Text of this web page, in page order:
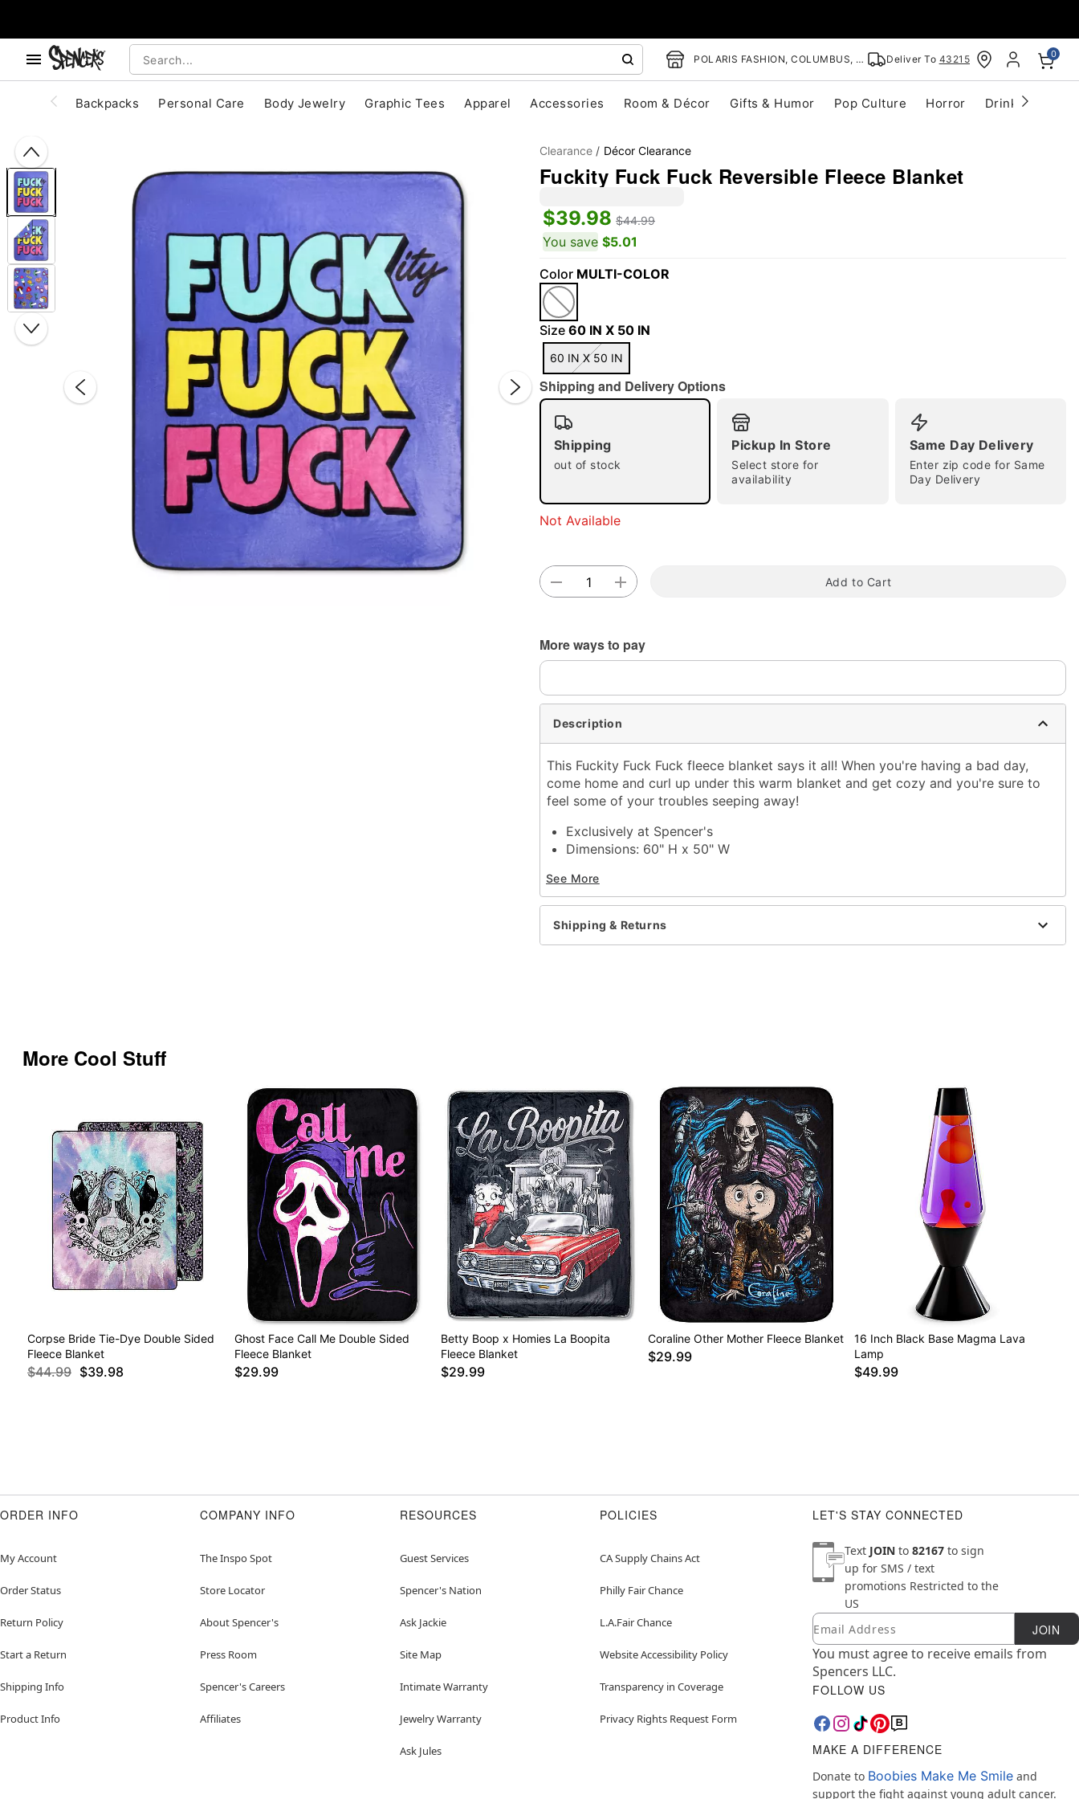
POLARIS FASHION, COLUMBUS, OH Deliver To 43215 0
Backpacks Personal Care Body Jewelry Graphic Tees Apparel Accessories Room & Décor Gifts & Humor Pop Culture Horror Drinkware
Double tap to zoom
Clearance Décor Clearance
Fuckity Fuck Fuck Reversible Fleece Blanket
$39.98 $44.99
You save $5.01
Color MULTI-COLOR
Size 60 IN X 50 IN
60 IN X 50 IN
Shipping and Delivery Options
Shipping
out of stock
Pickup In Store
Select store for
availability
Same Day Delivery
Enter zip code for Same
Day Delivery
Not Available
Add to Cart
More ways to pay
Description
This Fuckity Fuck Fuck fleece blanket says it all! When you're having a bad day,
come home and curl up under this warm blanket and get cozy and you're sure to
feel some of your troubles seeping away!
Exclusively at Spencer's
Dimensions: 60" H x 50" W
Care: Machine wash
Imported
Item# 04374617
See More
Shipping & Returns
More Cool Stuff
Corpse Bride Tie-Dye Double Sided
Fleece Blanket
$44.99 $39.98
Ghost Face Call Me Double Sided
Fleece Blanket
$29.99
Betty Boop x Homies La Boopita
Fleece Blanket
$29.99
Coraline Other Mother Fleece Blanket
$29.99
16 Inch Black Base Magma Lava
Lamp
$49.99
ORDER INFO
My Account
Order Status
Return Policy
Start a Return
Shipping Info
Product Info
COMPANY INFO
The Inspo Spot
Store Locator
About Spencer's
Press Room
Spencer's Careers
Affiliates
RESOURCES
Guest Services
Spencer's Nation
Ask Jackie
Site Map
Intimate Warranty
Jewelry Warranty
Ask Jules
POLICIES
CA Supply Chains Act
Philly Fair Chance
L.A.Fair Chance
Website Accessibility Policy
Transparency in Coverage
Privacy Rights Request Form
LET'S STAY CONNECTED
Text JOIN to 82167 to sign
up for SMS / text
promotions Restricted to the
US
Newsletter Subscription
Email JOIN
You must agree to receive emails from
Spencers LLC.
FOLLOW US
MAKE A DIFFERENCE
Donate to Boobies Make Me Smile and
support the fight against young adult cancer.